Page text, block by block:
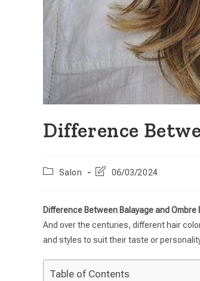
Difference
Salon 06/03/2024
Difference Between Balayage and Ombre
And over the centuries, different hair
and styles to suit their taste or
Table of Contents